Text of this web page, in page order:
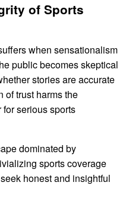
of Sports
when sensationalism
public becomes skeptical
stories are accurate
of trust harms the
serious sports
dominated by
sports coverage
honest and insightful